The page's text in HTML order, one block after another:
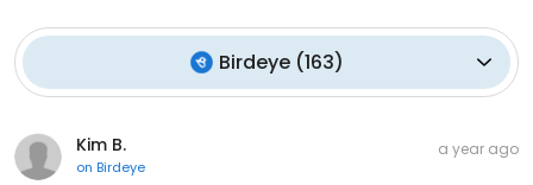
Birdeye(163)
Kim B.
on Birdeye
a year ago